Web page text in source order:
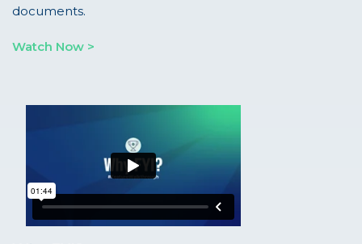
documents.
Watch Now >